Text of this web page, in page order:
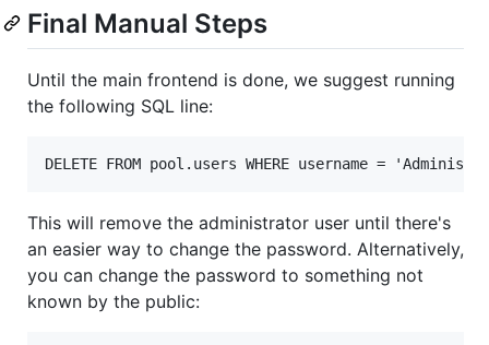
Final Manual Steps
Until the main frontend is done, we suggest running
the following SQL line:
This will remove the administrator user until there's
an easier way to change the password. Alternatively,
you can change the password to something not
known by the public: